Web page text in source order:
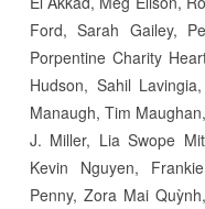
Ford, Sarah Gailey,
Porpentine Charity
Hudson, Sahil
Manaugh, Tim
J. Miller, Lia Swope
Kevin Nguyen,
Penny, Zora Mai